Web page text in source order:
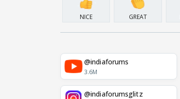
NICE GREAT
@indiaforums
3.6M
@indiaforumsglitz